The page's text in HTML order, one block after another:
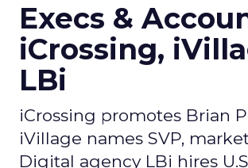
Execs &
iCrossing,
LBi
iCrossing promotes Brian
iVillage names SVP,
Digital agency LBi hires